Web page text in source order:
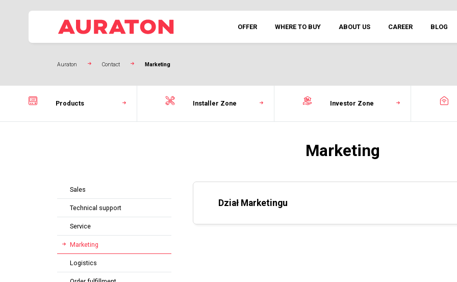
OFFER WHERE TO BUY ABOUT US CAREER BLOG
Auraton Contact Marketing
Products Installer Zone Investor Zone
Marketing
Sales
Technical support
Service
Marketing
Logistics
Dział Marketingu